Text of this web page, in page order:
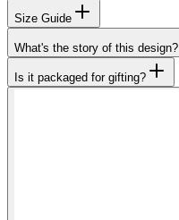
Size Guide
What's the story of this design?
Is it packaged for gifting?